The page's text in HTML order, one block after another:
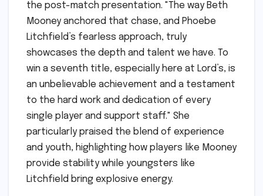
the post-match presentation. "The way Beth
Mooney anchored that chase, and Phoebe
Litchfield’s fearless approach, truly
showcases the depth and talent we have. To
win a seventh title, especially here at Lord’s, is
an unbelievable achievement and a testament
to the hard work and dedication of every
single player and support staff." She
particularly praised the blend of experience
and youth, highlighting how players like Mooney
provide stability while youngsters like
Litchfield bring explosive energy.